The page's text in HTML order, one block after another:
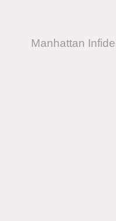
Manhattan